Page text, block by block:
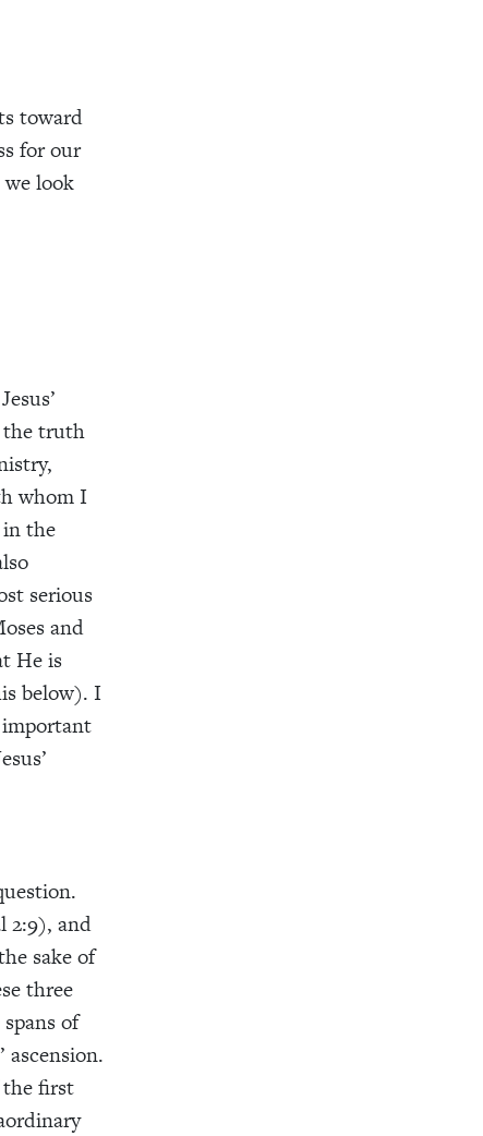
toward
for our
we look
the truth
whom I
in the
serious
and
He is
below). I
important
2:9), and
sake of
three
of
ascension.
the first